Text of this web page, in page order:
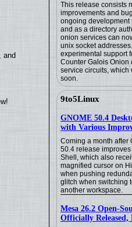
This release consists
improvements and
ongoing development
and as a directory
onion services can
unix socket
experimental support
Counter Galois Onion
service circuits, which
soon.
9to5Linux
GNOME 50.4
with Various
Coming a month after
50.4 release
Shell, which also
magnified cursor on
when pushing
glitch when switching
another workspace.
Mesa 26.2 Open-
Officially Released,
and